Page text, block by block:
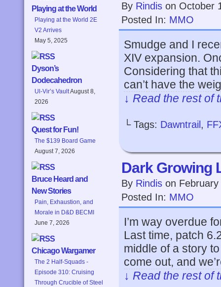
Playing at the World
Playing at the World 2E
V2 Arrives
May 5, 2025
Dyson’s
Dodecahedron
Ul-Vir’s VaultAugust 8,
2026
Quest for Fun!
The $139 Board Game
August 7, 2026
Bruce Heard and
New Stories
Pain, Exhaustion, and
Morale in D&D BECMI
June 7, 2026
Chicago Wargamer
The 2 Half-Squads -
Episode 310: Cruising
Through Crucible of Steel
By Rindis on October
Posted In: MMO
Smudge and I
XIV expansion.
Considering that
can’t have the
↓ Read the rest
└ Tags: Dawntrail ,
Dark Growing
By Rindis on
Posted In: MMO
I’m way overdue
Last time, patch
middle of a story
come out, and
↓ Read the rest